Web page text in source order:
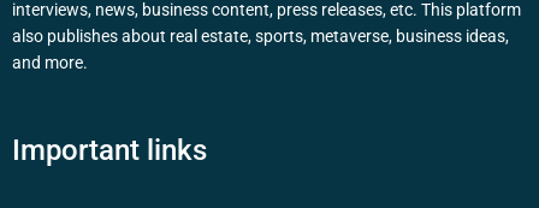
interviews, news, business content, press releases, etc. This platform
also publishes about real estate, sports, metaverse, business ideas,
and more.
Important links